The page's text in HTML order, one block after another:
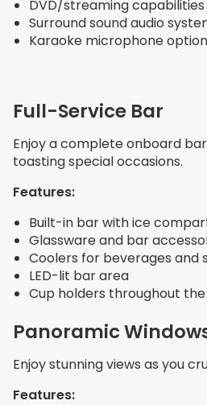
DVD/streaming capabilities
Surround sound audio
Karaoke microphone
Full-Service Bar
Enjoy a complete onboard
toasting special occasions.
Features:
Built-in bar with ice
Glassware and bar
Coolers for beverages and
LED-lit bar area
Cup holders throughout
Panoramic
Enjoy stunning views as you
Features: